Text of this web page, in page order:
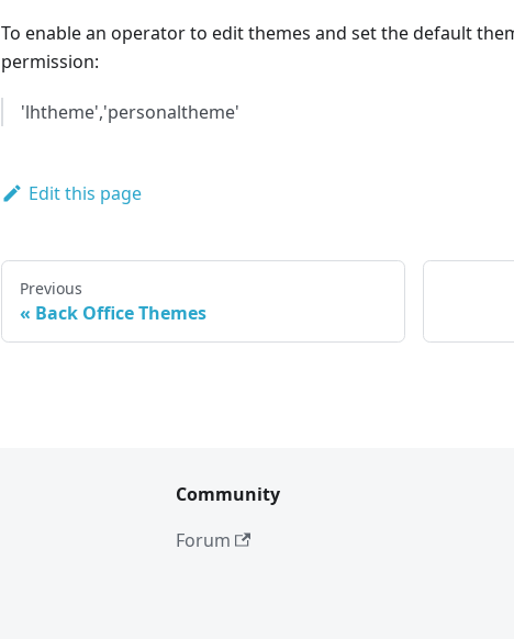
To enable an operator to edit themes and set the default
permission:
'lhtheme','personaltheme'
Edit this page
Previous
Back Office Themes
Community
Forum